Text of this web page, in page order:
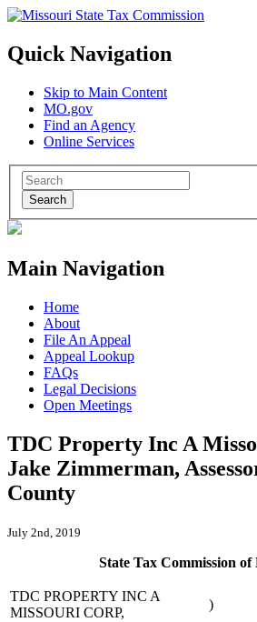
Quick Navigation
Skip to Main Content
MO.gov
Find an Agency
Online Services
Search
Main Navigation
Home
About
File An Appeal
Appeal Lookup
FAQs
Legal Decisions
Open Meetings
TDC Property Inc A
Jake Zimmerman,
County
July 2nd, 2019
State Tax Commission of
TDC PROPERTY INC A
MISSOURI CORP,
)